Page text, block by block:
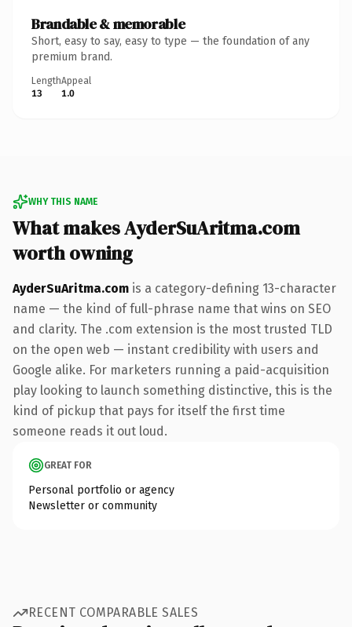
Brandable & memorable
Short, easy to say, easy to type — the foundation of any
premium brand.
Length
13
Appeal
1.0
WHY THIS NAME
What makes AyderSuAritma.com
worth owning
AyderSuAritma.com is a category-defining 13-character
name — the kind of full-phrase name that wins on SEO
and clarity. The .com extension is the most trusted TLD
on the open web — instant credibility with users and
Google alike. For marketers running a paid-acquisition
play looking to launch something distinctive, this is the
kind of pickup that pays for itself the first time
someone reads it out loud.
GREAT FOR
Personal portfolio or agency
Newsletter or community
RECENT COMPARABLE SALES